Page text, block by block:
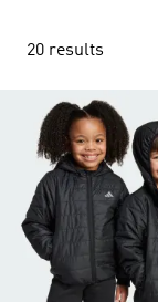
20 results